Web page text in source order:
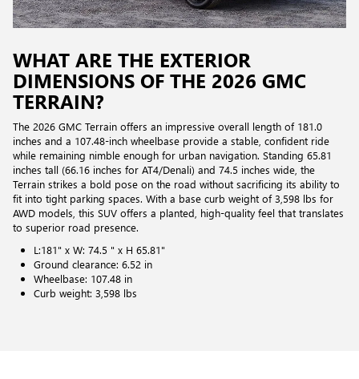
WHAT ARE THE EXTERIOR
DIMENSIONS OF THE 2026 GMC
TERRAIN?
The 2026 GMC Terrain offers an impressive overall length of 181.0
inches and a 107.48-inch wheelbase provide a stable, confident ride
while remaining nimble enough for urban navigation. Standing 65.81
inches tall (66.16 inches for AT4/Denali) and 74.5 inches wide, the
Terrain strikes a bold pose on the road without sacrificing its ability to
fit into tight parking spaces. With a base curb weight of 3,598 lbs for
AWD models, this SUV offers a planted, high-quality feel that translates
to superior road presence.
L:181" x W: 74.5 " x H 65.81"
Ground clearance: 6.52 in
Wheelbase: 107.48 in
Curb weight: 3,598 lbs